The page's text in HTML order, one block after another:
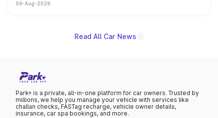
powertrain, though pricing and the launch date remain
04-Aug-2026
Read All Car News
Park+ is a private, all-in-one platform for car owners. Trusted by
millions, we help you manage your vehicle with services like
challan checks, FASTag recharge, vehicle owner details,
insurance, car spa bookings, and more.